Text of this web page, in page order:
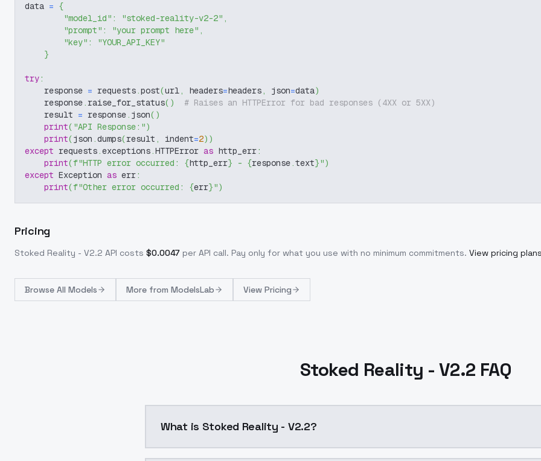
data = {
"model_id" : "stoked-reality-v2-2" ,
"prompt" : "your prompt here" ,
"key" :
"YOUR_API_KEY"
}
try:
    response
= requests.post(url, headers=headers, json=data)
    response
. raise_for_status( )
# Raises an HTTPError for bad responses (4XX or 5XX)
    result
= response. json( )
print( "API Response:")
print(json .dumps(result , indent=2) )
except requests.exceptions.HTTPError as http_err:
print(f"HTTP error occurred: {http_err} - {response.text}")
except Exception as err:
print(f"Other error occurred: {err}")
Pricing
Stoked Reality - V2.2 API costs $0.0047 per API call. Pay only for what you use with no minimum commitments. View pricing
Browse All Models More from ModelsLab View Pricing
Stoked Reality - V2.2 FAQ
What is Stoked Reality - V2.2?